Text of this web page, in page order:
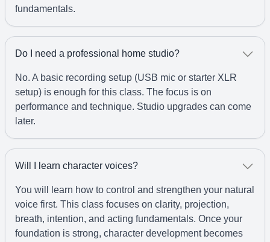
fundamentals.
Do I need a professional home studio?
No. A basic recording setup (USB mic or starter XLR
setup) is enough for this class. The focus is on
performance and technique. Studio upgrades can come
later.
Will I learn character voices?
You will learn how to control and strengthen your natural
voice first. This class focuses on clarity, projection,
breath, intention, and acting fundamentals. Once your
foundation is strong, character development becomes